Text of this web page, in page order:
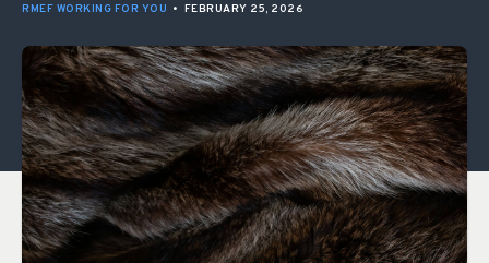
RMEF WORKING FOR YOU • FEBRUARY 25, 2026